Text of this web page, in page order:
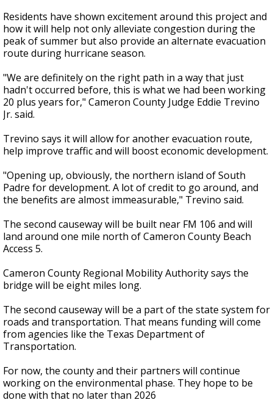
Residents have shown excitement around this project and
how it will help not only alleviate congestion during the
peak of summer but also provide an alternate evacuation
route during hurricane season.
"We are definitely on the right path in a way that just
hadn't occurred before, this is what we had been working
20 plus years for," Cameron County Judge Eddie Trevino
Jr. said.
Trevino says it will allow for another evacuation route,
help improve traffic and will boost economic development.
"Opening up, obviously, the northern island of South
Padre for development. A lot of credit to go around, and
the benefits are almost immeasurable," Trevino said.
The second causeway will be built near FM 106 and will
land around one mile north of Cameron County Beach
Access 5.
Cameron County Regional Mobility Authority says the
bridge will be eight miles long.
The second causeway will be a part of the state system for
roads and transportation. That means funding will come
from agencies like the Texas Department of
Transportation.
For now, the county and their partners will continue
working on the environmental phase. They hope to be
done with that no later than 2026